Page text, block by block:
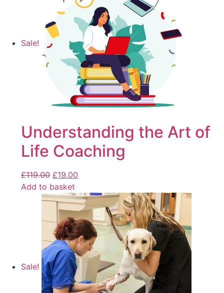
Sale!
Understanding the Art of
Life Coaching
£119.00 £19.00
Add to basket
Sale!